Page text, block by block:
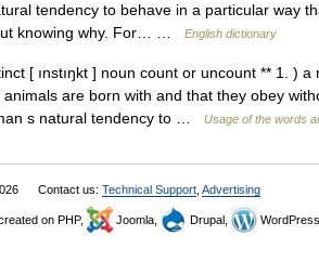
tendency to behave in a particular way
knowing why. For… …
English dictionary
[ ınstıŋkt ] noun count or uncount ** 1. )
are born with and that they obey
s natural tendency to …
Usage of the words
Contact us: Technical Support Advertising
created on PHP, Joomla, Drupal,